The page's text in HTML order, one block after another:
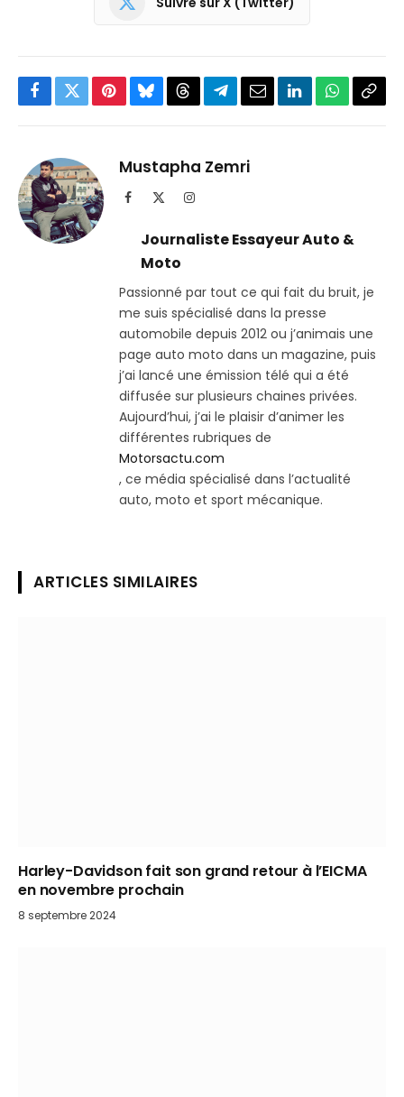
Facebook
TwitterPinterestBlueskyThreadsPartager
Telegram
EmailLinkedInWhatsApp
Mustapha Zemri
Facebook Instagram
Journaliste Essayeur Auto &
Moto
Passionné par tout ce qui fait du bruit, je
me suis spécialisé dans la presse
automobile depuis 2012 ou j’animais une
page auto moto dans un magazine, puis
j’ai lancé une émission télé qui a été
diffusée sur plusieurs chaines privées.
Aujourd’hui, j’ai le plaisir d’animer les
différentes rubriques de
Motorsactu.com
, ce média spécialisé dans l’actualité
auto, moto et sport mécanique.
ARTICLES SIMILAIRES
Harley-Davidson fait son grand retour à l’EICMA
en novembre prochain
8 septembre 2024